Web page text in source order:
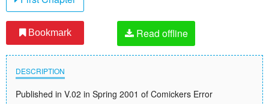
Bookmark Read offline
DESCRIPTION
Published in V.02 in Spring 2001 of Comickers Error